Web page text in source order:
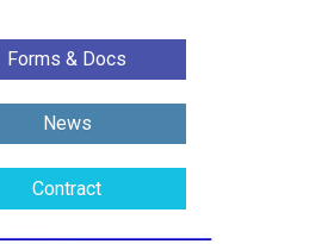
Forms & Docs
News
Contract